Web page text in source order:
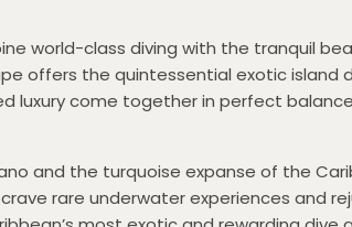
world-class diving with the tranquil
offers the quintessential exotic island
luxury come together in perfect
and the turquoise expanse of the
rare underwater experiences and